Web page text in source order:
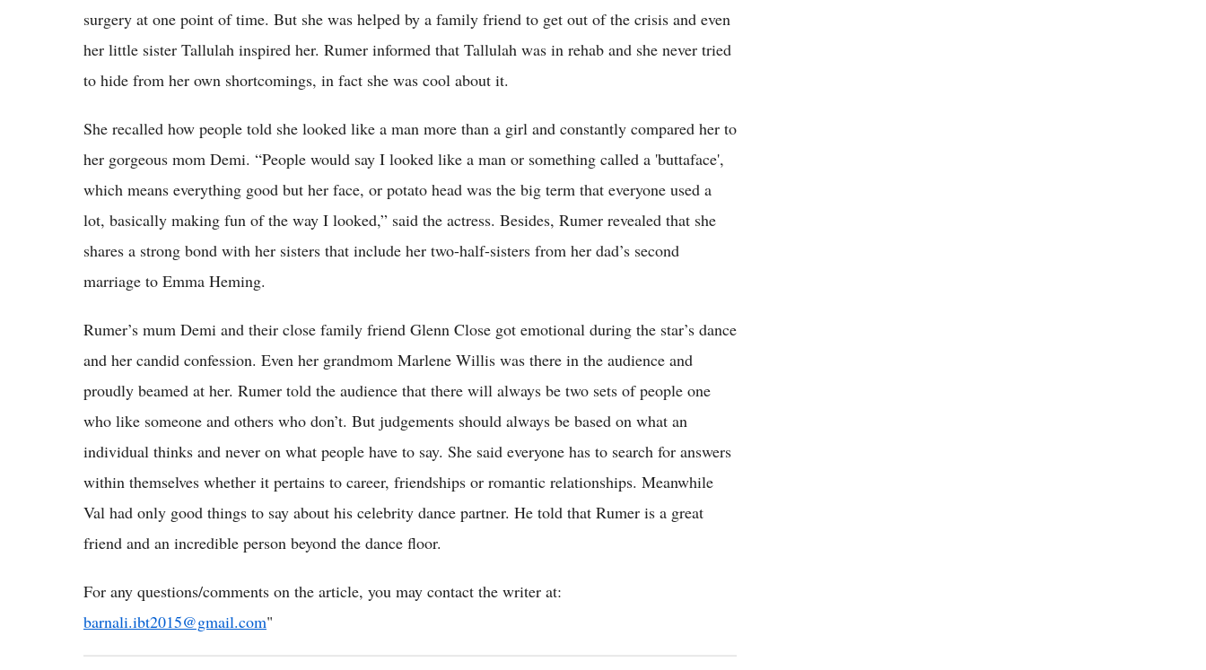
surgery at one point of time. But she was helped by a family friend to get out of the crisis and even
her little sister Tallulah inspired her. Rumer informed that Tallulah was in rehab and she never tried
to hide from her own shortcomings, in fact she was cool about it.
She recalled how people told she looked like a man more than a girl and constantly compared her to
her gorgeous mom Demi. “People would say I looked like a man or something called a 'buttaface',
which means everything good but her face, or potato head was the big term that everyone used a
lot, basically making fun of the way I looked,” said the actress. Besides, Rumer revealed that she
shares a strong bond with her sisters that include her two-half-sisters from her dad’s second
marriage to Emma Heming.
Rumer’s mum Demi and their close family friend Glenn Close got emotional during the star’s dance
and her candid confession. Even her grandmom Marlene Willis was there in the audience and
proudly beamed at her. Rumer told the audience that there will always be two sets of people one
who like someone and others who don’t. But judgements should always be based on what an
individual thinks and never on what people have to say. She said everyone has to search for answers
within themselves whether it pertains to career, friendships or romantic relationships. Meanwhile
Val had only good things to say about his celebrity dance partner. He told that Rumer is a great
friend and an incredible person beyond the dance floor.
For any questions/comments on the article, you may contact the writer at:
barnali.ibt2015@gmail.com"